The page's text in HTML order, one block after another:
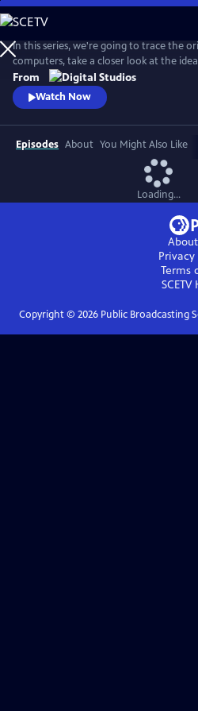
Skip
to
Main
Content
In this series, we're going to trace the
computers, take a closer look at the
hardware and software, discuss how
keep getting smarter, and even look
From
Watch Now
Episodes About You Might Also Like
Loading...
About
Terms
SCETV
Copyright © 2026Public Broadcasting